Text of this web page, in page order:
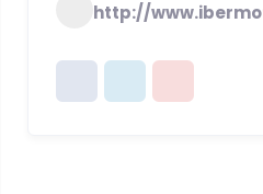
http://